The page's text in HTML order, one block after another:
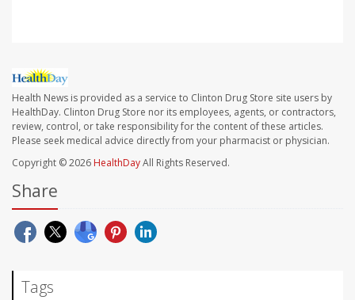
Health News is provided as a service to Clinton Drug Store site users by
HealthDay. Clinton Drug Store nor its employees, agents, or contractors,
review, control, or take responsibility for the content of these articles.
Please seek medical advice directly from your pharmacist or physician.
Copyright © 2026 HealthDayAll Rights Reserved.
Share
Tags